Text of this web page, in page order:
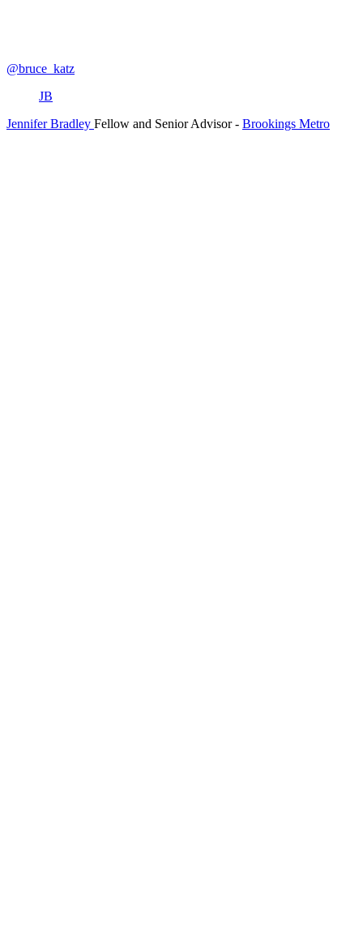
@bruce_katz
JB
Jennifer Bradley Fellow and Senior Advisor- Brookings Metro